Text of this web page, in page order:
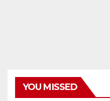
YOU MISSED